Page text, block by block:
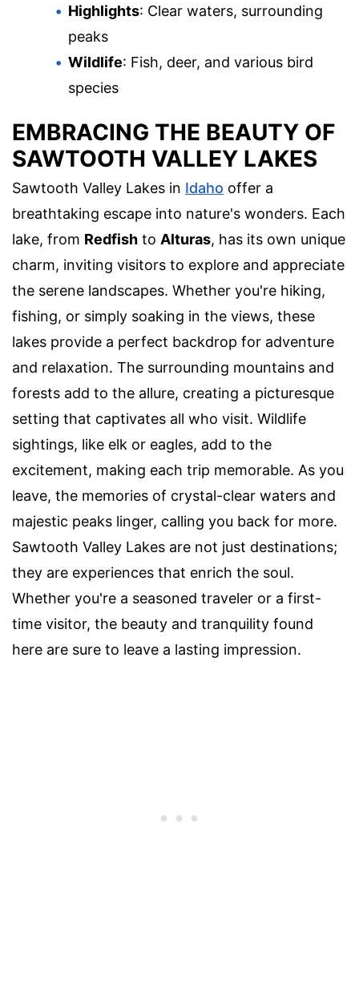
Highlights: Clear waters, surrounding
peaks
Wildlife: Fish, deer, and various bird
species
EMBRACING THE BEAUTY OF
SAWTOOTH VALLEY LAKES
Sawtooth Valley Lakes in Idaho offer a
breathtaking escape into nature's wonders. Each
lake, from Redfish to Alturas, has its own unique
charm, inviting visitors to explore and appreciate
the serene landscapes. Whether you're hiking,
fishing, or simply soaking in the views, these
lakes provide a perfect backdrop for adventure
and relaxation. The surrounding mountains and
forests add to the allure, creating a picturesque
setting that captivates all who visit. Wildlife
sightings, like elk or eagles, add to the
excitement, making each trip memorable. As you
leave, the memories of crystal-clear waters and
majestic peaks linger, calling you back for more.
Sawtooth Valley Lakes are not just destinations;
they are experiences that enrich the soul.
Whether you're a seasoned traveler or a first-
time visitor, the beauty and tranquility found
here are sure to leave a lasting impression.